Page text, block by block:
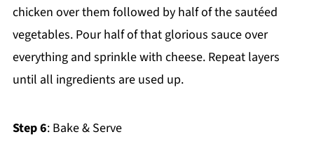
chicken over them followed by half of the sautéed
vegetables. Pour half of that glorious sauce over
everything and sprinkle with cheese. Repeat layers
until all ingredients are used up.
Step 6: Bake & Serve